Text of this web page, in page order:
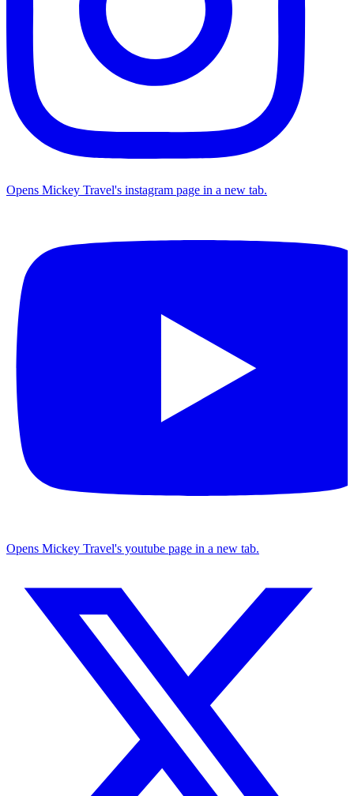
Opens Mickey Travel's instagram page in a new tab.
Opens Mickey Travel's youtube page in a new tab.